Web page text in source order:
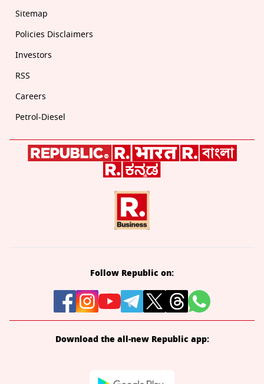
Sitemap
Policies Disclaimers
Investors
RSS
Careers
Petrol-Diesel
Follow Republic on:
Download the all-new Republic app: